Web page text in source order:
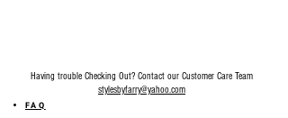
Having trouble Checking Out? Contact our Customer Care Team
stylesbyfarry@yahoo.com
FAQ